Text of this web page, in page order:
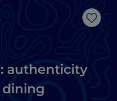
Like
authenticity